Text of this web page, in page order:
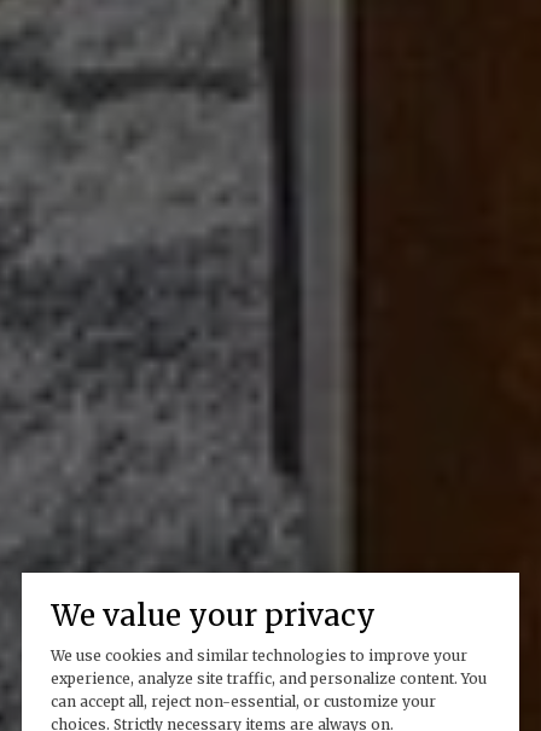
We value your privacy
We use cookies and similar technologies to improve your
experience, analyze site traffic, and personalize content. You
can accept all, reject non-essential, or customize your
choices. Strictly necessary items are always on.